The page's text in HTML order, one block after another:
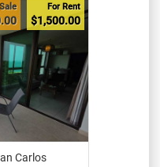
For Rent
$1,500.00
Carlos